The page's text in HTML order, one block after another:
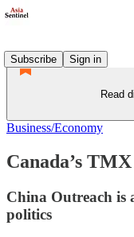
Subscribe
Sign in
Read
Business/Economy
Canada’s
China Outreach is
politics